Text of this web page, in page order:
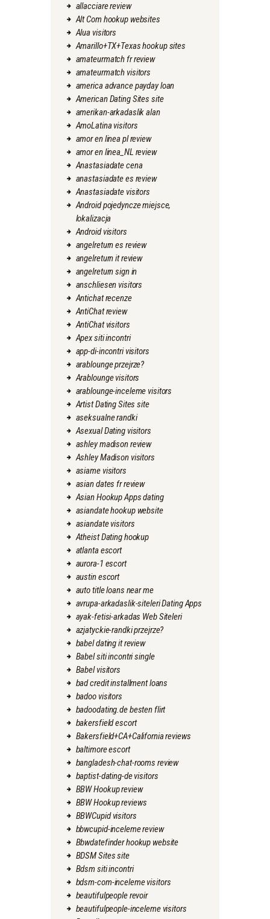
allacciare review
Alt Com hookup websites
Alua visitors
Amarillo+TX+Texas hookup sites
amateurmatch fr review
amateurmatch visitors
america advance payday loan
American Dating Sites site
amerikan-arkadaslik alan
AmoLatina visitors
amor en linea pl review
amor en linea_NL review
Anastasiadate cena
anastasiadate es review
Anastasiadate visitors
Android pojedyncze miejsce,
lokalizacja
Android visitors
angelreturn es review
angelreturn it review
angelreturn sign in
anschliesen visitors
Antichat recenze
AntiChat review
AntiChat visitors
Apex siti incontri
app-di-incontri visitors
arablounge przejrze?
Arablounge visitors
arablounge-inceleme visitors
Artist Dating Sites site
aseksualne randki
Asexual Dating visitors
ashley madison review
Ashley Madison visitors
asiame visitors
asian dates fr review
Asian Hookup Apps dating
asiandate hookup website
asiandate visitors
Atheist Dating hookup
atlanta escort
aurora-1 escort
austin escort
auto title loans near me
avrupa-arkadaslik-siteleri Dating Apps
ayak-fetisi-arkadas Web Siteleri
azjatyckie-randki przejrze?
babel dating it review
Babel siti incontri single
Babel visitors
bad credit installment loans
badoo visitors
badoodating.de besten flirt
bakersfield escort
Bakersfield+CA+California reviews
baltimore escort
bangladesh-chat-rooms review
baptist-dating-de visitors
BBW Hookup review
BBW Hookup reviews
BBWCupid visitors
bbwcupid-inceleme review
Bbwdatefinder hookup website
BDSM Sites site
Bdsm siti incontri
bdsm-com-inceleme visitors
beautifulpeople revoir
beautifulpeople-inceleme visitors